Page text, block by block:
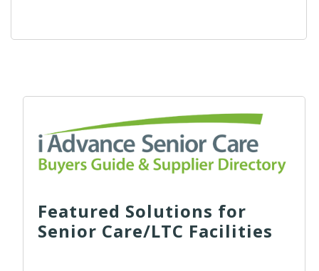
Featured Solutions for
Senior Care/LTC Facilities